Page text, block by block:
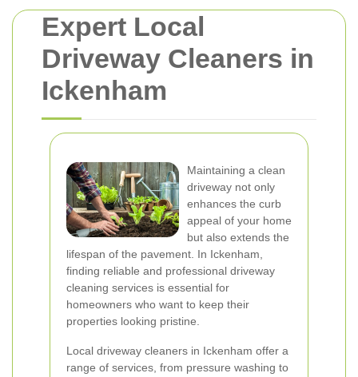
Expert Local
Driveway Cleaners in
Ickenham
Maintaining a clean
driveway not only
enhances the curb
appeal of your home
but also extends the
lifespan of the pavement. In Ickenham,
finding reliable and professional driveway
cleaning services is essential for
homeowners who want to keep their
properties looking pristine.
Local driveway cleaners in Ickenham offer a
range of services, from pressure washing to